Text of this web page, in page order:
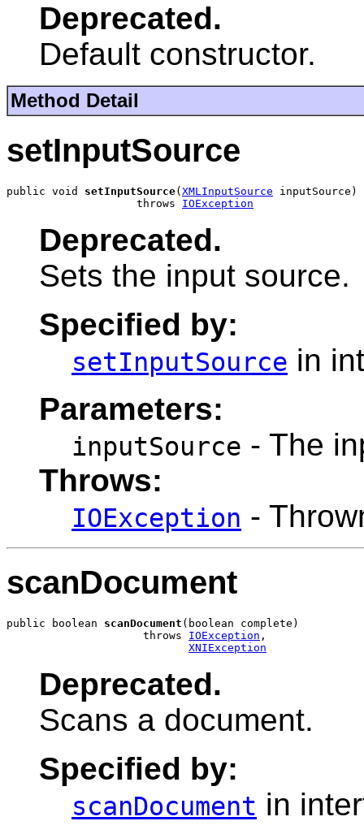
Deprecated.
Default constructor.
Method Detail
setInputSource
public void setInputSource(XMLInputSource inputSource)
                    throws
IOException
Deprecated.
Sets the input source.
Specified by:
setInputSource in
Parameters:
inputSource - The
Throws:
IOException -
scanDocument
public boolean scanDocument (boolean complete)
                     throws
IOException ,
XNIException
Deprecated.
Scans a document.
Specified by:
scanDocument in